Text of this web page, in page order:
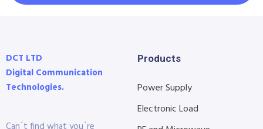
DCT LTD
Digital Communication
Technologies.
Products
Power Supply
Electronic Load